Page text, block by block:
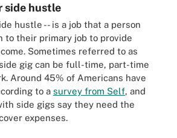
side hustle
hustle -- is a job that a person
to their primary job to provide
Sometimes referred to as
gig can be full-time, part-time
Around 45% of Americans have
to a survey from Self, and
side gigs say they need the
expenses.